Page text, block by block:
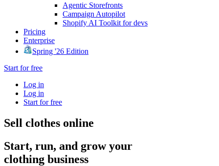
Agentic Storefronts
Campaign Autopilot
Shopify AI Toolkit for devs
Pricing
Enterprise
Spring '26 Edition
Start for free
Log in
Log in
Start for free
Sell clothes online
Start, run, and grow your
clothing business